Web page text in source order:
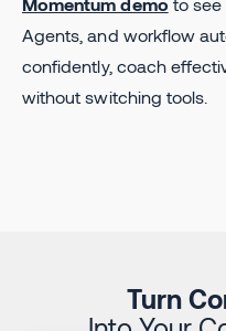
Agents, and workflow
confidently, coach
without switching tools.
Turn